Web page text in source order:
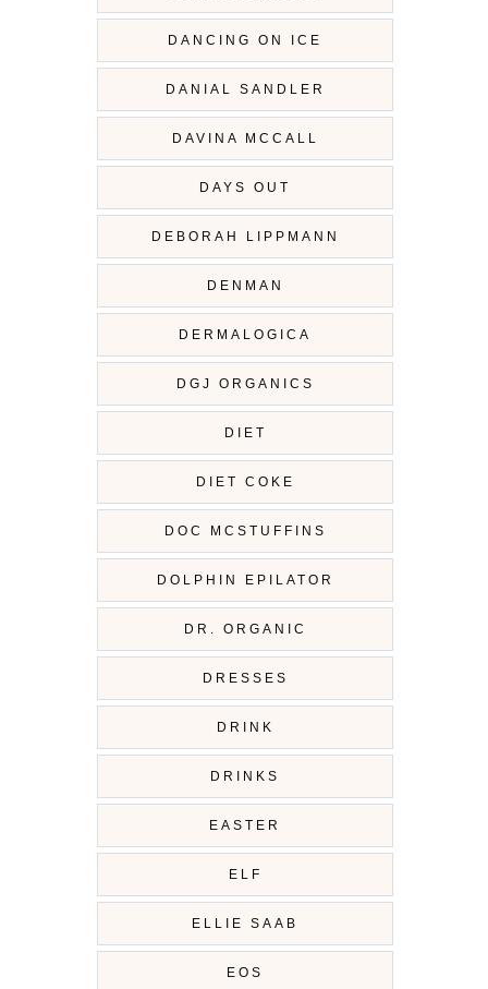
DANCING ON ICE
DANIAL SANDLER
DAVINA MCCALL
DAYS OUT
DEBORAH LIPPMANN
DENMAN
DERMALOGICA
DGJ ORGANICS
DIET
DIET COKE
DOC MCSTUFFINS
DOLPHIN EPILATOR
DR. ORGANIC
DRESSES
DRINK
DRINKS
EASTER
ELF
ELLIE SAAB
EOS